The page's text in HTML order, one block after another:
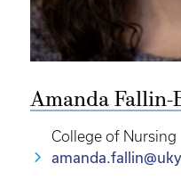
Amanda Fallin-
College of Nursing